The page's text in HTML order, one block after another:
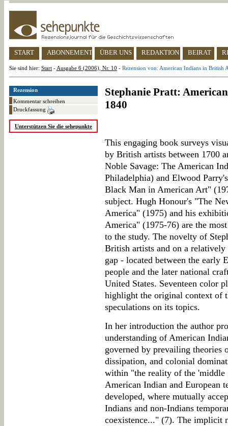
START ABONNEMENT ÜBER UNS REDAKTION BEIRAT
Sie sind hier: Start - Ausgabe 6 (2006), Nr. 10 - Rezension von: American Indians in British
Rezension
Kommentar schreiben
Druckfassung
Unterstützen Sie die sehepunkte
Stephanie Pratt:
1840
This engaging book surveys
by British artists between 1700
Noble Savage: The American
Philadelphia) and Elwood
Black Man in American Art"
subject. Hugh Honour's "The
America" (1975) and his
America" (1975-76) are the
to the study. The novelty of
British artists and on a
gap - located between the early
people and the later national
United States. Seventeen color
highlight the original context of
speculations on its topics.
In her introduction the author
understanding of American
governed by prevailing theories
dissipation, and colonial
within "the reality of the 'middle
American Indian and European
developed, where mutually
Indians and non-Indians
coexistence..." (7). The implicit